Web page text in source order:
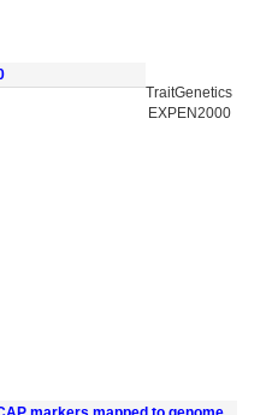
TraitGenetics
EXPEN2000